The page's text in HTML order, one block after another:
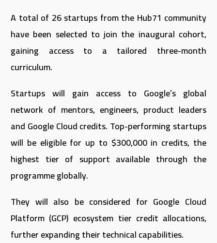
A total of 26 startups from the Hub71 community
have been selected to join the inaugural cohort,
gaining access to a tailored three-month
curriculum.
Startups will gain access to Google’s global
network of mentors, engineers, product leaders
and Google Cloud credits. Top-performing startups
will be eligible for up to $300,000 in credits, the
highest tier of support available through the
programme globally.
They will also be considered for Google Cloud
Platform (GCP) ecosystem tier credit allocations,
further expanding their technical capabilities.